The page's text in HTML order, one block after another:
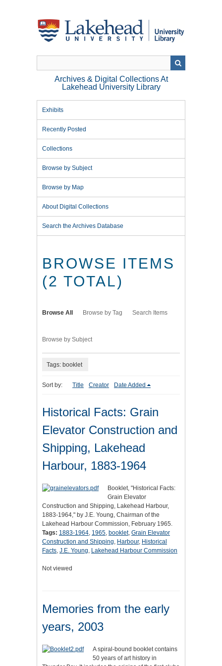
Archives & Digital Collections At
Lakehead University Library
Exhibits
Recently Posted
Collections
Browse by Subject
Browse by Map
About Digital Collections
Search the Archives Database
BROWSE ITEMS
(2 TOTAL)
Browse All Browse by Tag Search Items
Browse by Subject
Tags: booklet
Sort by: Title Creator Date Added
Historical Facts: Grain
Elevator Construction and
Shipping, Lakehead
Harbour, 1883-1964
Booklet, "Historical Facts:
Grain Elevator
Construction and Shipping, Lakehead Harbour,
1883-1964," by J.E. Young, Chairman of the
Lakehead Harbour Commission, February 1965.
Tags: 1883-1964, 1965, booklet, Grain Elevator
Construction and Shipping, Harbour, Historical
Facts, J.E. Young, Lakehead Harbour Commission
Not viewed
Memories from the early
years, 2003
A spiral-bound booklet contains
50 years of art history in